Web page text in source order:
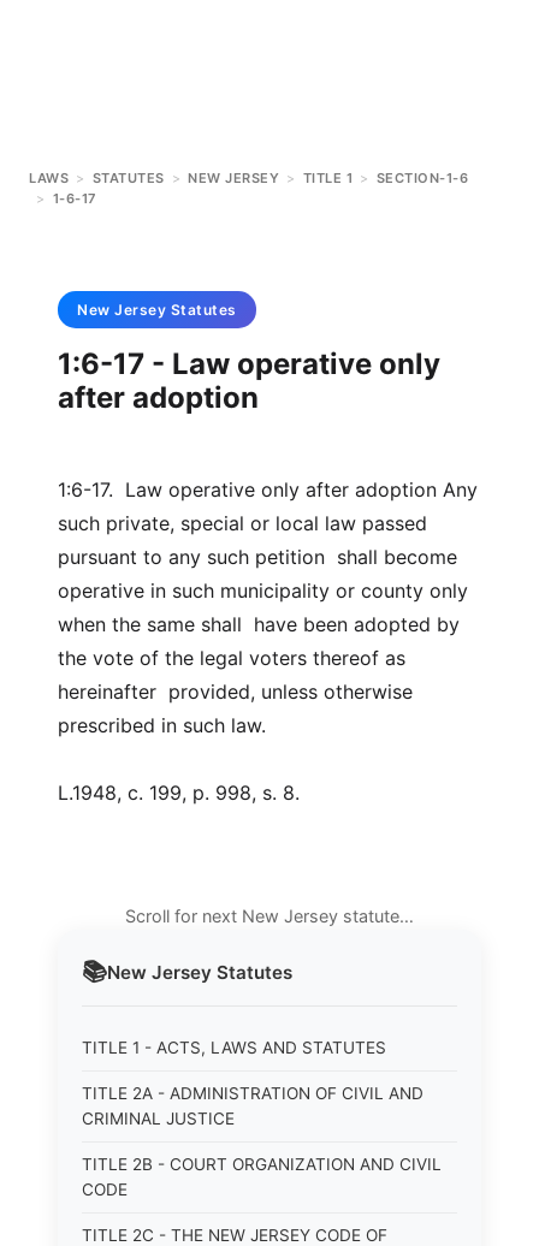
LAWS > STATUTES > NEW JERSEY > TITLE 1 > SECTION-1-6
> 1-6-17
📚New Jersey Statutes
TITLE 1 - ACTS, LAWS AND STATUTES
TITLE 2A - ADMINISTRATION OF CIVIL AND
CRIMINAL JUSTICE
TITLE 2B - COURT ORGANIZATION AND CIVIL
CODE
TITLE 2C - THE NEW JERSEY CODE OF
New Jersey Statutes
1:6-17 - Law operative only
after adoption
1:6-17. Law operative only after adoption Any
such private, special or local law passed
pursuant to any such petition shall become
operative in such municipality or county only
when the same shall have been adopted by
the vote of the legal voters thereof as
hereinafter provided, unless otherwise
prescribed in such law.
L.1948, c. 199, p. 998, s. 8.
Scroll for next New Jersey statute…